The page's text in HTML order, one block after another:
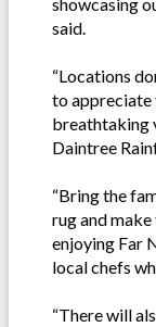
said.
“Locations
to appreciate
breathtaking
Daintree
“Bring the
rug and
enjoying Far
local chefs
“There will